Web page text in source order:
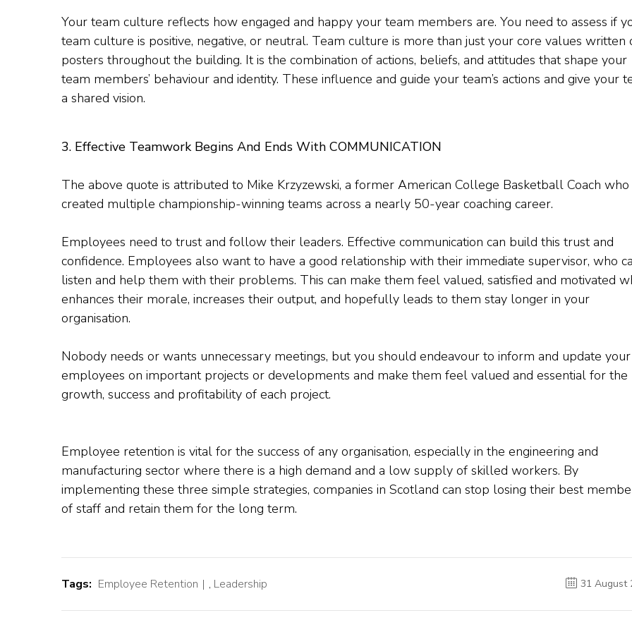
Your team culture reflects how engaged and happy your team members are. You need to assess if
team culture is positive, negative, or neutral. Team culture is more than just your core values written
posters throughout the building. It is the combination of actions, beliefs, and attitudes that shape your
team members’ behaviour and identity. These influence and guide your team’s actions and give your
a shared vision.
3. Effective Teamwork Begins And Ends With COMMUNICATION
The above quote is attributed to Mike Krzyzewski, a former American College Basketball Coach who
created multiple championship-winning teams across a nearly 50-year coaching career.
Employees need to trust and follow their leaders. Effective communication can build this trust and
confidence. Employees also want to have a good relationship with their immediate supervisor, who
listen and help them with their problems. This can make them feel valued, satisfied and motivated
enhances their morale, increases their output, and hopefully leads to them stay longer in your
organisation.
Nobody needs or wants unnecessary meetings, but you should endeavour to inform and update your
employees on important projects or developments and make them feel valued and essential for the
growth, success and profitability of each project.
Employee retention is vital for the success of any organisation, especially in the engineering and
manufacturing sector where there is a high demand and a low supply of skilled workers. By
implementing these three simple strategies, companies in Scotland can stop losing their best
of staff and retain them for the long term.
Tags: Employee Retention , Leadership 31 August